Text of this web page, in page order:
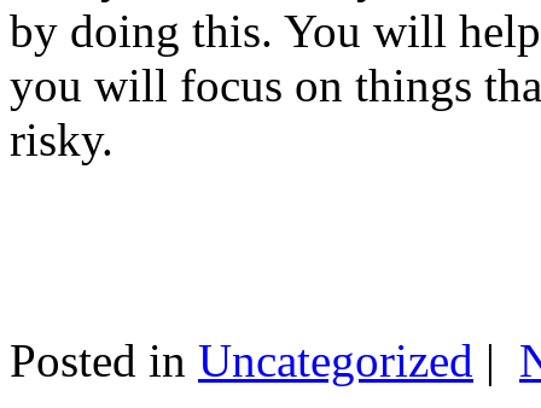
by doing this. You will
you will focus on things
risky.
Posted in Uncategorized |